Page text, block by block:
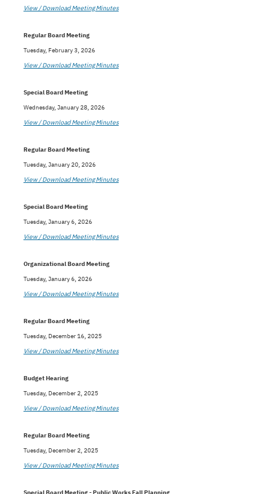
View / Download Meeting Minutes
Regular Board Meeting
Tuesday, February 3, 2026
View / Download Meeting Minutes
Special Board Meeting
Wednesday, January 28, 2026
View / Download Meeting Minutes
Regular Board Meeting
Tuesday, January 20, 2026
View / Download Meeting Minutes
Special Board Meeting
Tuesday, January 6, 2026
View / Download Meeting Minutes
Organizational Board Meeting
Tuesday, January 6, 2026
View / Download Meeting Minutes
Regular Board Meeting
Tuesday, December 16, 2025
View / Download Meeting Minutes
Budget Hearing
Tuesday, December 2, 2025
View / Download Meeting Minutes
Regular Board Meeting
Tuesday, December 2, 2025
View / Download Meeting Minutes